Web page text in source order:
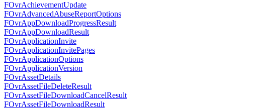
FOvrAchievementUpdate
FOvrAdvancedAbuseReportOptions
FOvrAppDownloadProgressResult
FOvrAppDownloadResult
FOvrApplicationInvite
FOvrApplicationInvitePages
FOvrApplicationOptions
FOvrApplicationVersion
FOvrAssetDetails
FOvrAssetFileDeleteResult
FOvrAssetFileDownloadCancelResult
FOvrAssetFileDownloadResult